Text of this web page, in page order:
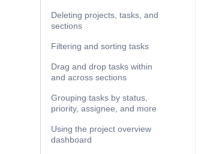
Deleting projects, tasks, and
sections
Filtering and sorting tasks
Drag and drop tasks within
and across sections
Grouping tasks by status,
priority, assignee, and more
Using the project overview
dashboard